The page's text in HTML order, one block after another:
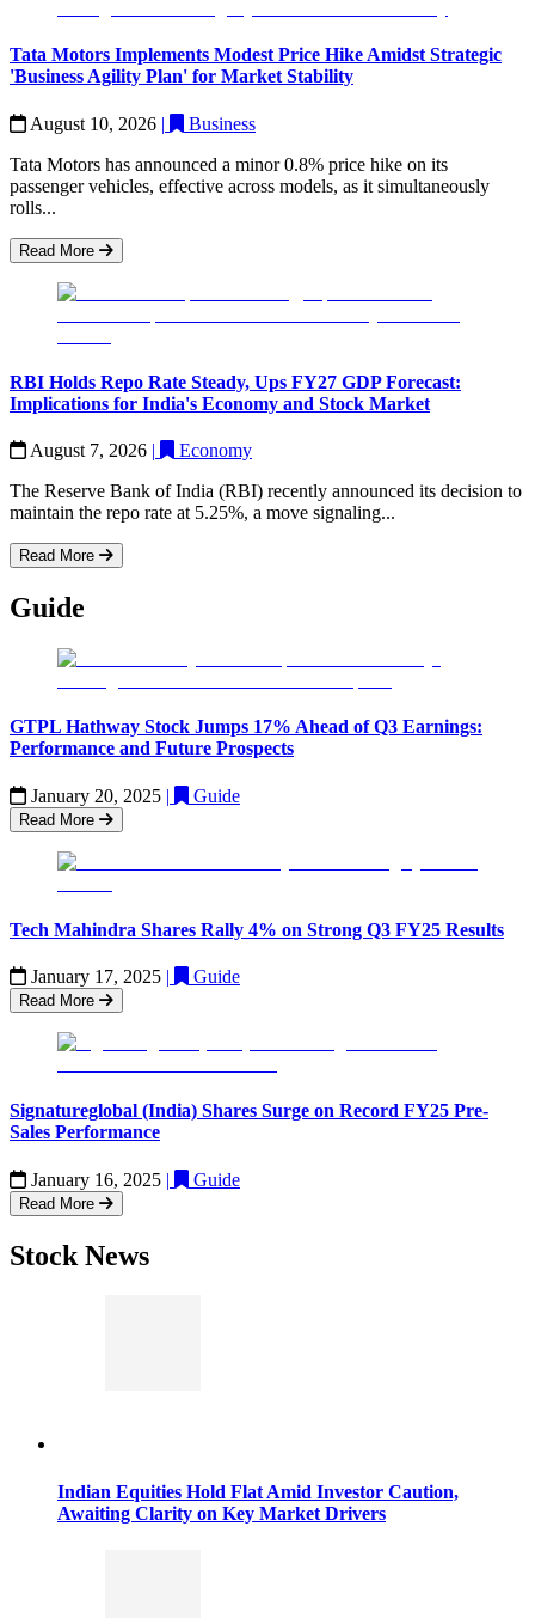
Tata Motors Implements Modest Price Hike Amidst Strategic
'Business Agility Plan' for Market Stability
August 10, 2026 |
Business
Tata Motors has announced a minor 0.8% price hike on its
passenger vehicles, effective across models, as it simultaneously
rolls...
Read More
RBI Holds Repo Rate Steady, Ups FY27 GDP Forecast:
Implications for India's Economy and Stock Market
August 7, 2026 |
Economy
The Reserve Bank of India (RBI) recently announced its decision to
maintain the repo rate at 5.25%, a move signaling...
Read More
Guide
GTPL Hathway Stock Jumps 17% Ahead of Q3 Earnings:
Performance and Future Prospects
January 20, 2025 | Guide
Read More
Tech Mahindra Shares Rally 4% on Strong Q3 FY25 Results
January 17, 2025 | Guide
Read More
Signatureglobal (India) Shares Surge on Record FY25 Pre-
Sales Performance
January 16, 2025 | Guide
Read More
Stock News
Indian Equities Hold Flat Amid Investor Caution,
Awaiting Clarity on Key Market Drivers